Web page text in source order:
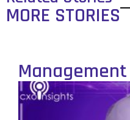
MORE STORIES